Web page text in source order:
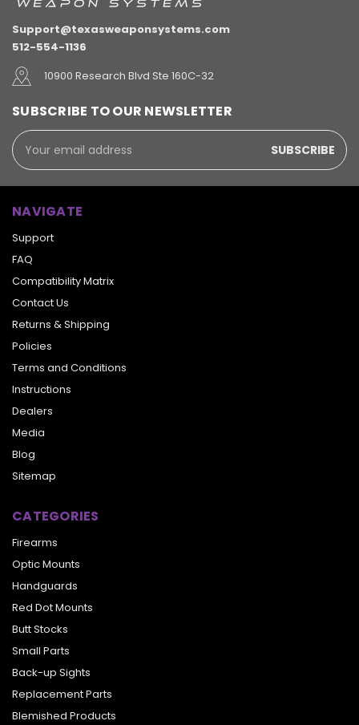
Support@texasweaponsystems.com
512-554-1136
10900 Research Blvd Ste 160C-32
SUBSCRIBE TO OUR NEWSLETTER
Email
Address
NAVIGATE
Support
FAQ
Compatibility Matrix
Contact Us
Returns & Shipping
Policies
Terms and Conditions
Instructions
Dealers
Media
Blog
Sitemap
CATEGORIES
Firearms
Optic Mounts
Handguards
Red Dot Mounts
Butt Stocks
Small Parts
Back-up Sights
Replacement Parts
Blemished Products